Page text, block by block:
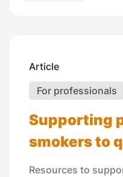
Article
For professionals
Supporting
smokers to
Resources to